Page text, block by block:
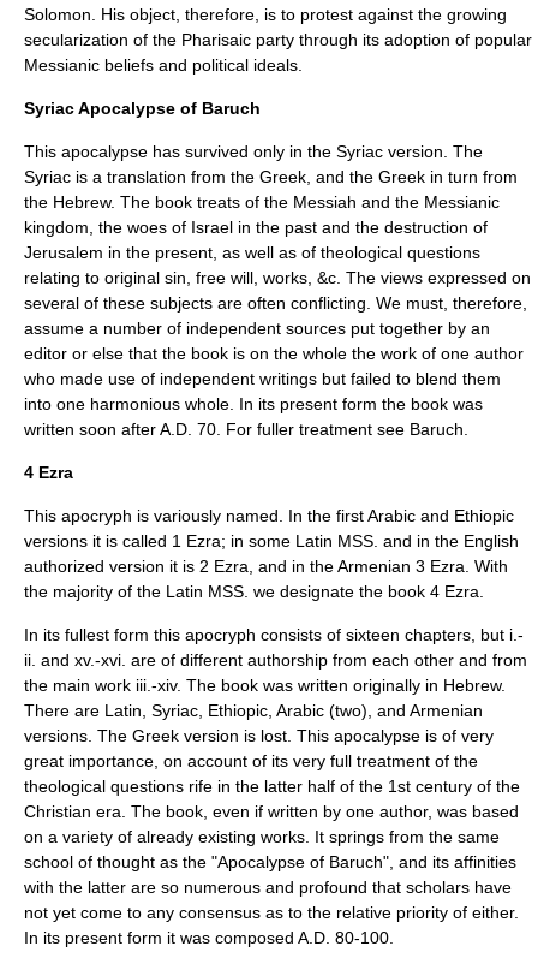
Solomon. His object, therefore, is to protest against the growing
secularization of the Pharisaic party through its adoption of popular
Messianic beliefs and political ideals.
Syriac Apocalypse of Baruch
This apocalypse has survived only in the Syriac version. The
Syriac is a translation from the Greek, and the Greek in turn from
the Hebrew. The book treats of the Messiah and the Messianic
kingdom, the woes of Israel in the past and the destruction of
Jerusalem in the present, as well as of theological questions
relating to original sin, free will, works, &c. The views expressed on
several of these subjects are often conflicting. We must, therefore,
assume a number of independent sources put together by an
editor or else that the book is on the whole the work of one author
who made use of independent writings but failed to blend them
into one harmonious whole. In its present form the book was
written soon after A.D. 70. For fuller treatment see Baruch
4 Ezra
This apocryph is variously named. In the first Arabic and Ethiopic
versions it is called 1 Ezra; in some Latin MSS. and in the English
authorized version it is 2 Ezra, and in the Armenian 3 Ezra. With
the majority of the Latin MSS. we designate the book 4 Ezra.
In its fullest form this apocryph consists of sixteen chapters, but i.-
ii. and xv.-xvi. are of different authorship from each other and from
the main work iii.-xiv. The book was written originally in Hebrew.
There are Latin, Syriac, Ethiopic, Arabic (two), and Armenian
versions. The Greek version is lost. This apocalypse is of very
great importance, on account of its very full treatment of the
theological questions rife in the latter half of the 1st century of the
Christian era. The book, even if written by one author, was based
on a variety of already existing works. It springs from the same
school of thought as the "Apocalypse of Baruch", and its affinities
with the latter are so numerous and profound that scholars have
not yet come to any consensus as to the relative priority of either.
In its present form it was composed A.D. 80-100.